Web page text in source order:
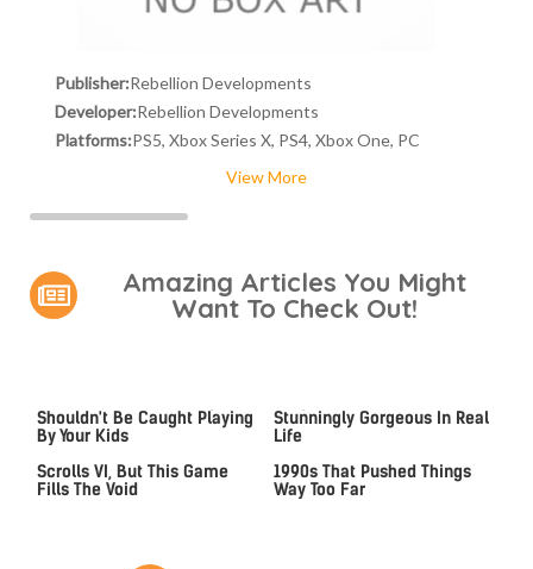
Publisher:Rebellion Developments
Developer:Rebellion Developments
Platforms:PS5, Xbox Series X, PS4, Xbox One, PC
View More
Amazing Articles You Might
Want To Check Out!
Shouldn't Be Caught Playing
By Your Kids
Stunningly Gorgeous In Real
Life
Scrolls VI, But This Game
Fills The Void
1990s That Pushed Things
Way Too Far